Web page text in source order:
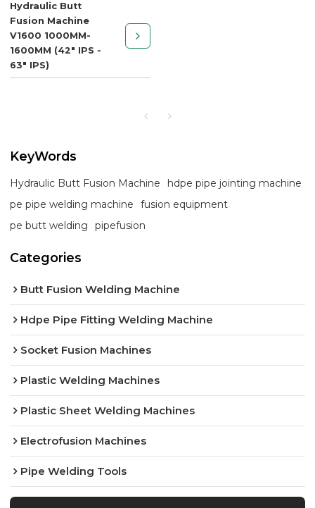
Hydraulic Butt
Fusion Machine
V1600 1000MM-
1600MM (42" IPS -
63" IPS)
KeyWords
Hydraulic Butt Fusion Machine
hdpe pipe jointing machine
pe pipe welding machine
fusion equipment
pe butt welding
pipefusion
Categories
Butt Fusion Welding Machine
Hdpe Pipe Fitting Welding Machine
Socket Fusion Machines
Plastic Welding Machines
Plastic Sheet Welding Machines
Electrofusion Machines
Pipe Welding Tools